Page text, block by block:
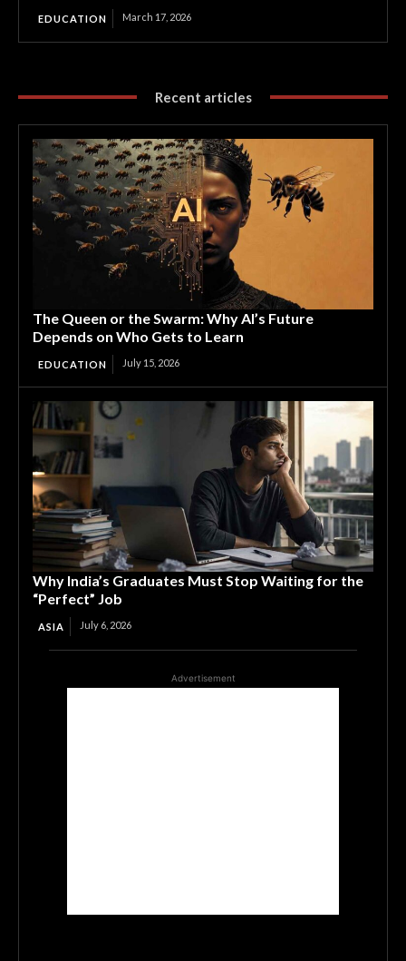
EDUCATION March 17, 2026
Recent articles
The Queen or the Swarm: Why AI’s Future
Depends on Who Gets to Learn
EDUCATION July 15, 2026
Why India’s Graduates Must Stop Waiting for the
“Perfect” Job
ASIA July 6, 2026
Advertisement